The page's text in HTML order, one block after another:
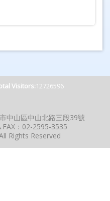
Visitors:12726596
中山區中山北路三段39號
FAX：02-2595-3535
Rights Reserved